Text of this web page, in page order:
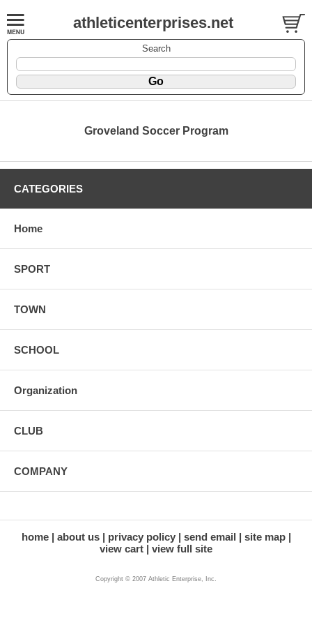
athleticenterprises.net
Search
Groveland Soccer Program
CATEGORIES
Home
SPORT
TOWN
SCHOOL
Organization
CLUB
COMPANY
home about us privacy policy send email
site map
view cart
view full site
Copyright © 2007 Athletic Enterprise, Inc.